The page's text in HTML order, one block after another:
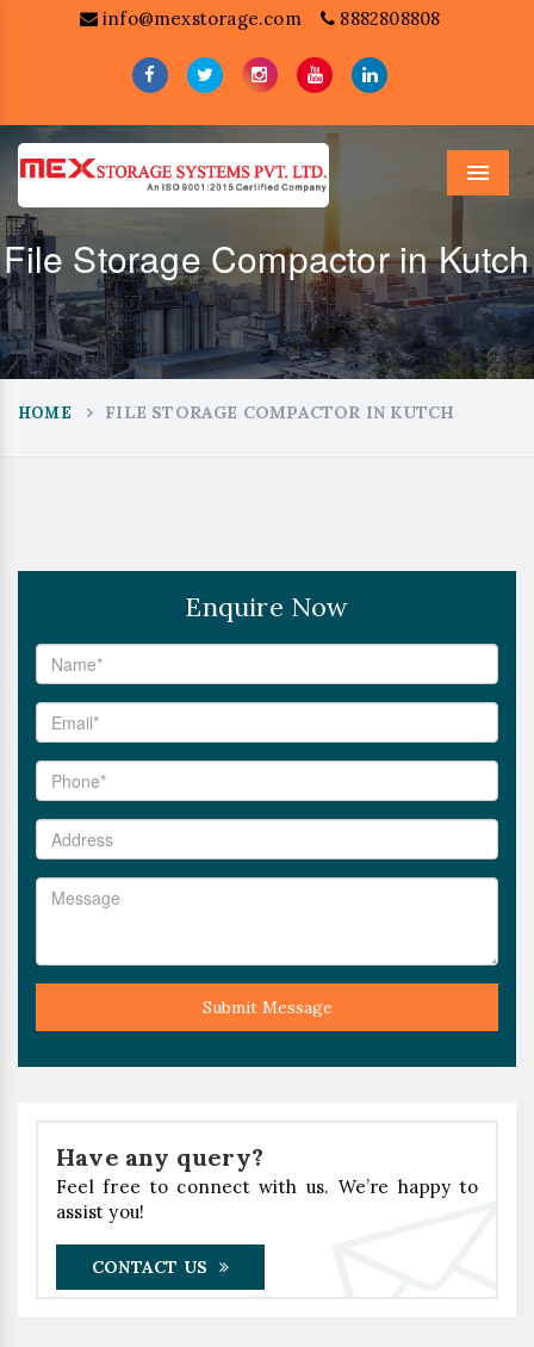
info@mexstorage.com 8882808808
Menu
File Storage Compactor in Kutch
HOME FILE STORAGE COMPACTOR IN KUTCH
Enquire Now
Submit Message
Have any query?
Feel free to connect with us. We’re happy to
assist you!
CONTACT US